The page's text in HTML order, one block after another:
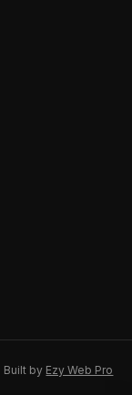
Built by Ezy Web Pro